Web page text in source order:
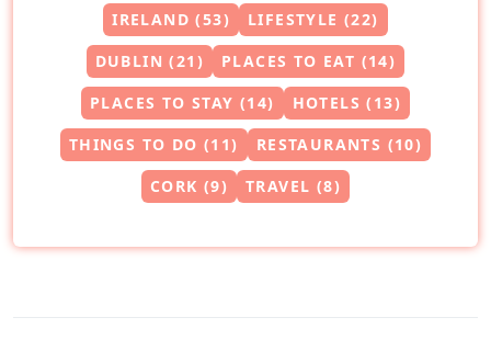
IRELAND (53)
LIFESTYLE (22)
DUBLIN (21)
PLACES TO EAT (14)
PLACES TO STAY (14)
HOTELS (13)
THINGS TO DO (11)
RESTAURANTS (10)
CORK (9)
TRAVEL (8)